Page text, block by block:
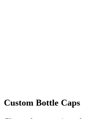
Custom Bottle Caps